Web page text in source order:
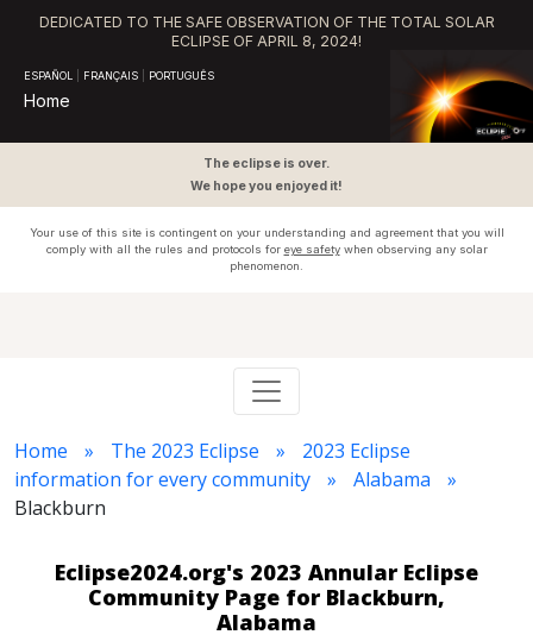
DEDICATED TO THE SAFE OBSERVATION OF THE TOTAL SOLAR
ECLIPSE OF APRIL 8, 2024!
ESPAÑOL FRANÇAIS PORTUGUÊS
Home
The eclipse is over.
We hope you enjoyed it!
Your use of this site is contingent on your understanding and agreement that you will
comply with all the rules and protocols for eye safetywhen observing any solar
phenomenon.
Home The 2023 Eclipse
2023 Eclipse
information for every community
Alabama
Blackburn
Eclipse2024.org's 2023 Annular Eclipse
Community Page for Blackburn,
Alabama